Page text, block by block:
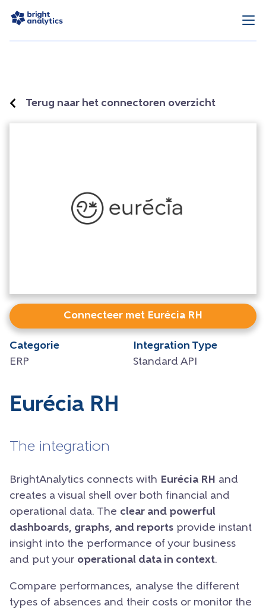
Terug naar het connectoren overzicht
Connecteer met Eurécia RH
Categorie
ERP
Integration Type
Standard API
Eurécia RH
The integration
BrightAnalytics connects with Eurécia RH and
creates a visual shell over both financial and
operational data. The clear and powerful
dashboards, graphs, and reports provide instant
insight into the performance of your business
and put your operational data in context.
Compare performances, analyse the different
types of absences and their costs or monitor the